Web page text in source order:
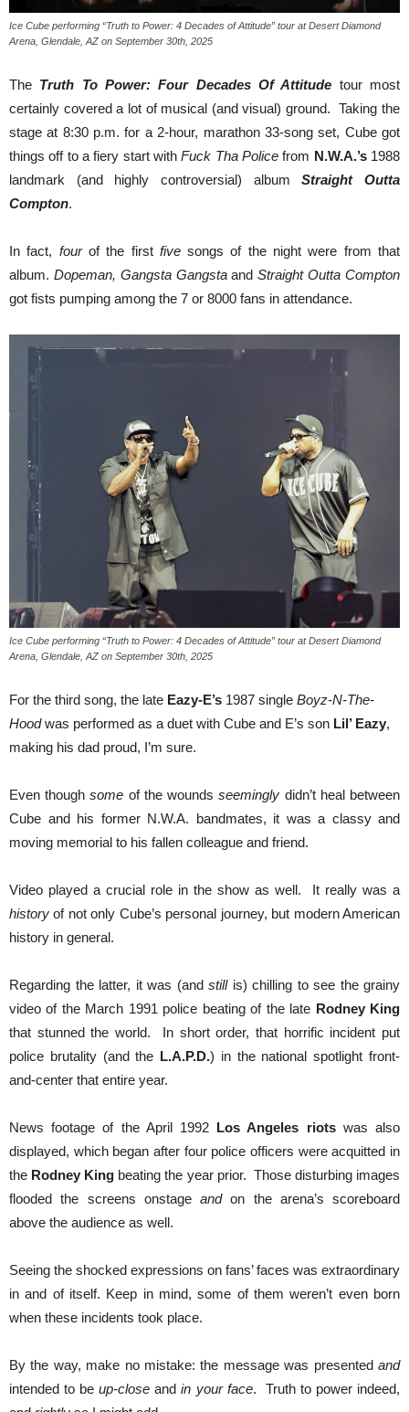
Ice Cube performing “Truth to Power: 4 Decades of Attitude” tour at Desert Diamond
Arena, Glendale, AZ on September 30th, 2025
The Truth To Power: Four Decades Of Attitude tour most
certainly covered a lot of musical (and visual) ground. Taking the
stage at 8:30 p.m. for a 2-hour, marathon 33-song set, Cube got
things off to a fiery start withFuck Tha Police from N.W.A.’s1988
landmark (and highly controversial) albumStraight Outta
Compton.
In fact, fourof the first fivesongs of the night were from that
album. Dopeman, Gangsta GangstaandStraight Outta Compton
got fists pumping among the 7 or 8000 fans in attendance.
Ice Cube performing “Truth to Power: 4 Decades of Attitude” tour at Desert Diamond
Arena, Glendale, AZ on September 30th, 2025
For the third song, the late Eazy-E’s 1987 single Boyz-N-The-
Hoodwas performed as a duet with Cube and E’s son Lil’ Eazy,
making his dad proud, I’m sure.
Even thoughsome of the woundsseemingly didn’t heal between
Cube and his former N.W.A. bandmates, it was a classy and
moving memorial to his fallen colleague and friend.
Video played a crucial role in the show as well. It really was a
history of not only Cube’s personal journey, but modern American
history in general.
Regarding the latter, it was (and stillis) chilling to see the grainy
video of the March 1991 police beating of the late Rodney King
that stunned the world. In short order, that horrific incident put
police brutality (and the L.A.P.D.) in the national spotlight front-
and-center that entire year.
News footage of the April 1992 Los Angeles riotswas also
displayed, which began after four police officers were acquitted in
the Rodney King beating the year prior. Those disturbing images
flooded the screens onstage andon the arena’s scoreboard
above the audience as well.
Seeing the shocked expressions on fans’ faces was extraordinary
in and of itself. Keep in mind, some of them weren’t even born
when these incidents took place.
By the way, make no mistake: the message was presented and
intended to beup-close andin your face. Truth to power indeed,